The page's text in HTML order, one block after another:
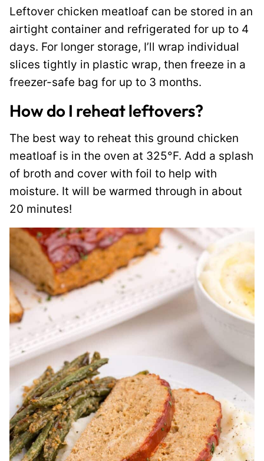
Leftover chicken meatloaf can be stored in an
airtight container and refrigerated for up to 4
days. For longer storage, I’ll wrap individual
slices tightly in plastic wrap, then freeze in a
freezer-safe bag for up to 3 months.
How do I reheat leftovers?
The best way to reheat this ground chicken
meatloaf is in the oven at 325°F. Add a splash
of broth and cover with foil to help with
moisture. It will be warmed through in about
20 minutes!